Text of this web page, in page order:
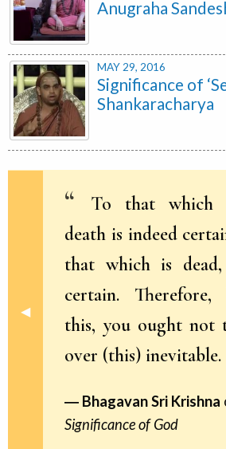
Anugraha
MAY 29, 2016
Significance of
Shankaracharya
Previous Slide
◀︎
To that which
death is indeed
that which is
certain. Therefore,
this, you ought not
over (this) inevitable.
Bhagavan Sri Krishna
Significance of God